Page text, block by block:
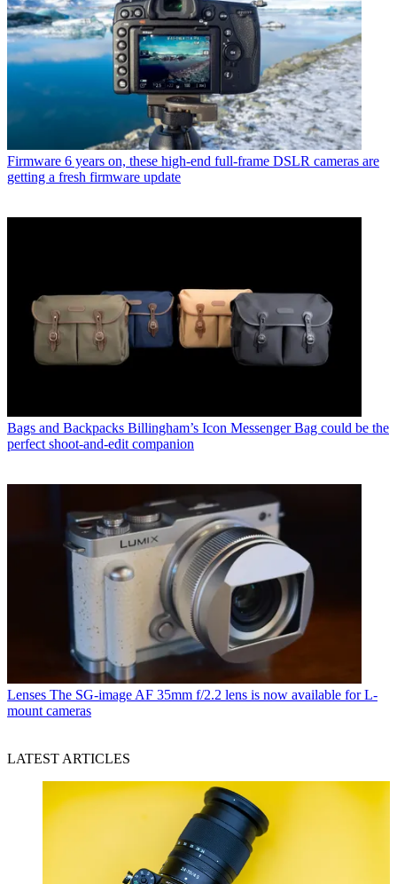
Firmware 6 years on, these high-end full-frame DSLR cameras are
getting a fresh firmware update
Bags and Backpacks Billingham’s Icon Messenger Bag could be the
perfect shoot-and-edit companion
Lenses The SG-image AF 35mm f/2.2 lens is now available for L-
mount cameras
LATEST ARTICLES